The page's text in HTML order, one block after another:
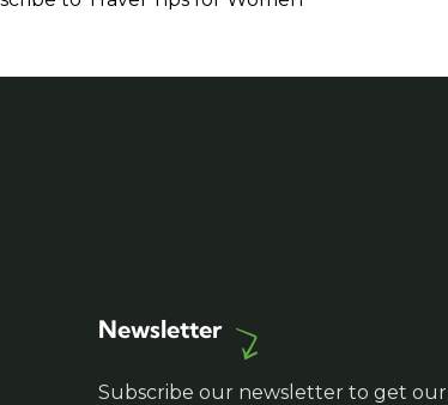
making your travels both secure and
detailed tips to help solo female
Newsletter
Subscribe our newsletter to get our